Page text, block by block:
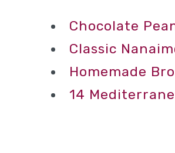
Chocolate
Classic
Homemade
14